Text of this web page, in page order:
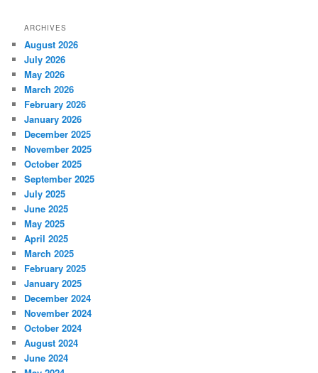
ARCHIVES
August 2026
July 2026
May 2026
March 2026
February 2026
January 2026
December 2025
November 2025
October 2025
September 2025
July 2025
June 2025
May 2025
April 2025
March 2025
February 2025
January 2025
December 2024
November 2024
October 2024
August 2024
June 2024